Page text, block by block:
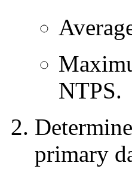
NTPS.
primary